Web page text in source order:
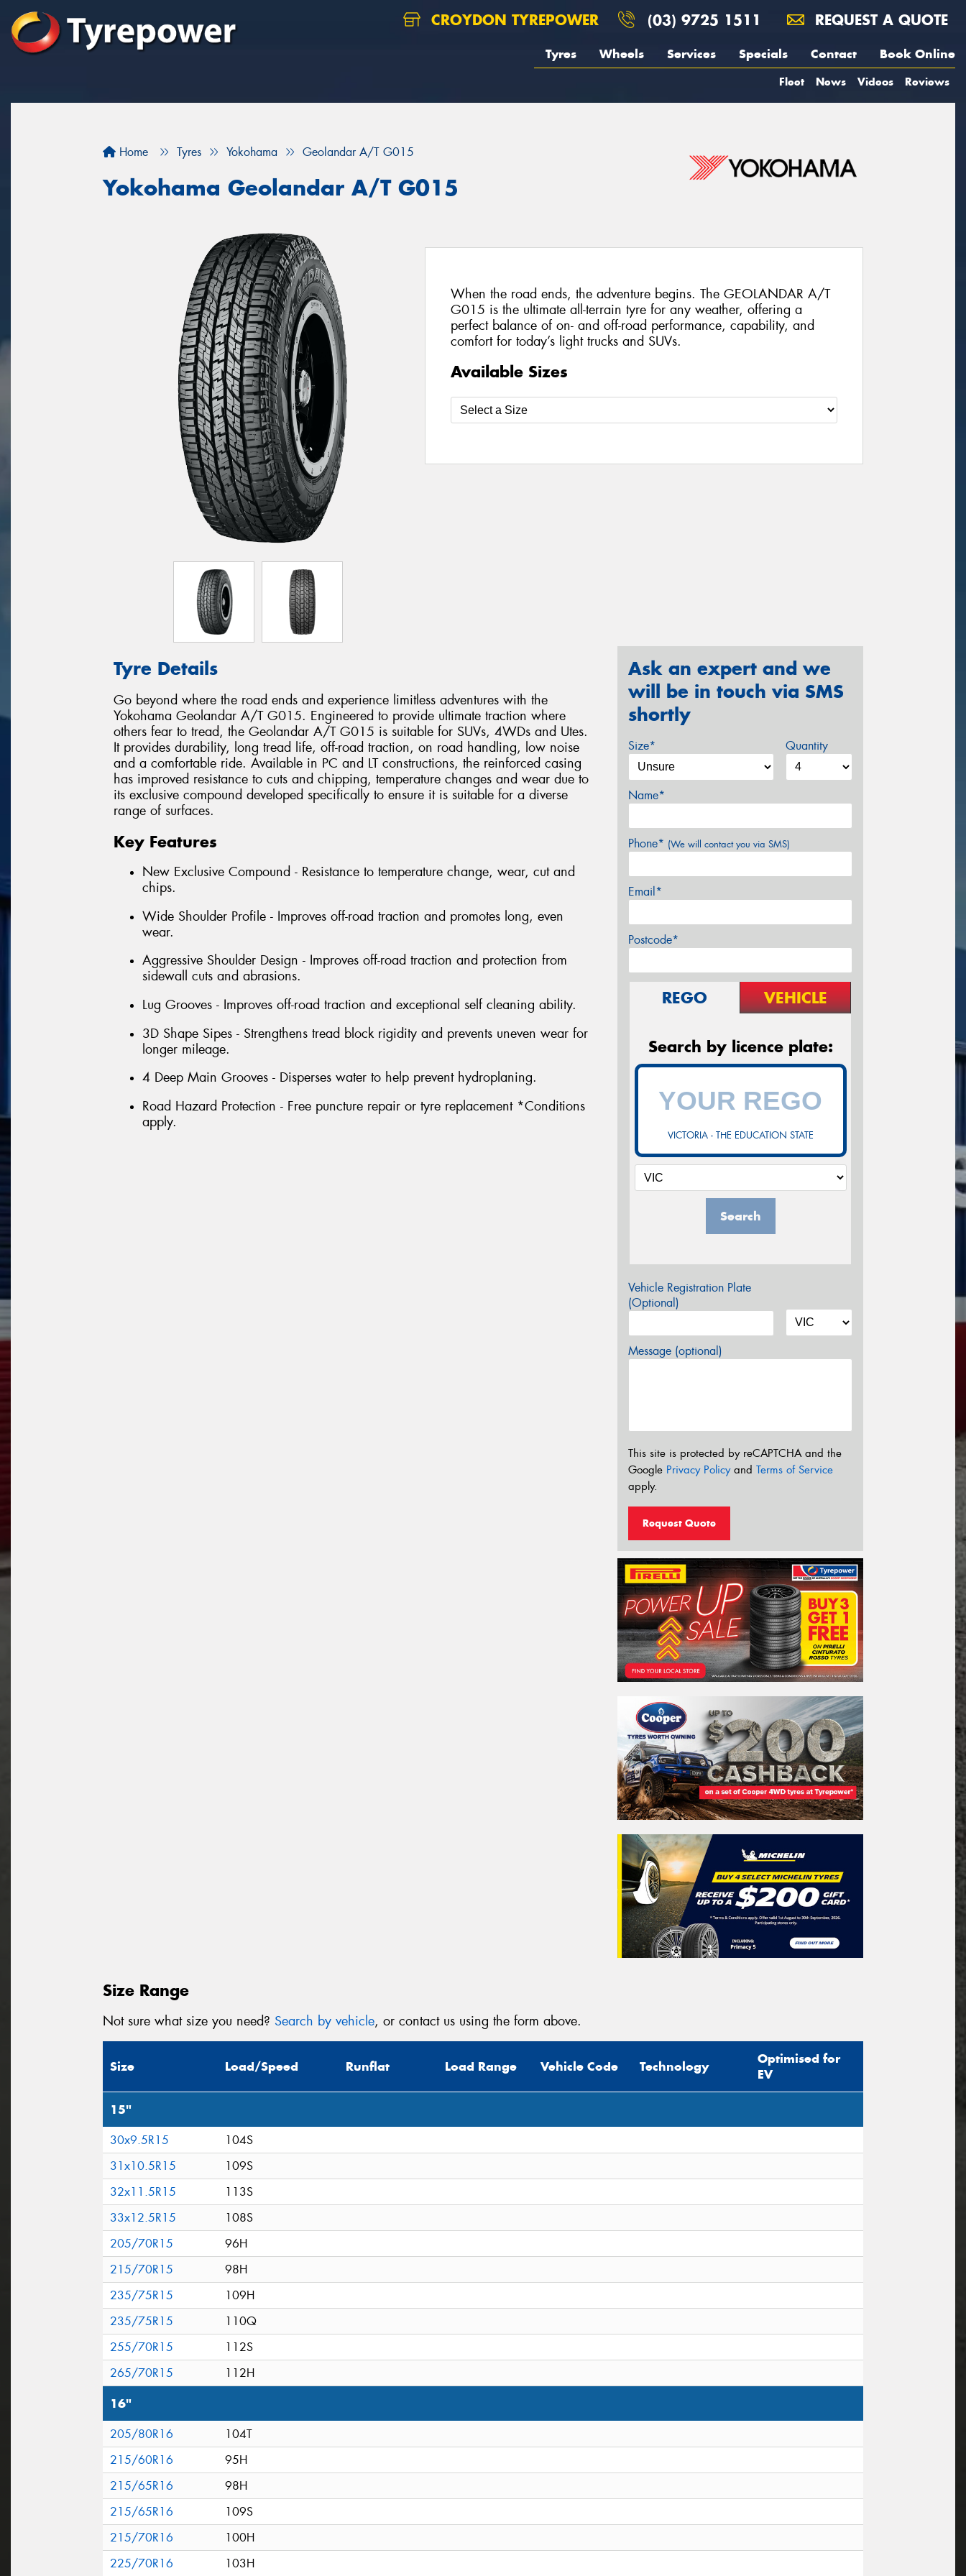
CROYDON TYREPOWER (03) 9725 1511 REQUEST A QUOTE
Tyres Wheels Services Specials Contact Book Online
Fleet News Videos Reviews
Home Tyres Yokohama Geolandar A/T G015
Yokohama Geolandar A/T G015
When the road ends, the adventure begins. The GEOLANDAR A/T
G015 is the ultimate all-terrain tyre for any weather, offering a
perfect balance of on- and off-road performance, capability, and
comfort for today’s light trucks and SUVs.
Available Sizes
Tyre Details
Go beyond where the road ends and experience limitless adventures with the
Yokohama Geolandar A/T G015. Engineered to provide ultimate traction where
others fear to tread, the Geolandar A/T G015 is suitable for SUVs, 4WDs and Utes.
It provides durability, long tread life, off-road traction, on road handling, low noise
and a comfortable ride. Available in PC and LT constructions, the reinforced casing
has improved resistance to cuts and chipping, temperature changes and wear due to
its exclusive compound developed specifically to ensure it is suitable for a diverse
range of surfaces.
Key Features
New Exclusive Compound - Resistance to temperature change, wear, cut and
chips.
Wide Shoulder Profile - Improves off-road traction and promotes long, even
wear.
Aggressive Shoulder Design - Improves off-road traction and protection from
sidewall cuts and abrasions.
Lug Grooves - Improves off-road traction and exceptional self cleaning ability.
3D Shape Sipes - Strengthens tread block rigidity and prevents uneven wear for
longer mileage.
4 Deep Main Grooves - Disperses water to help prevent hydroplaning.
Road Hazard Protection - Free puncture repair or tyre replacement *Conditions
apply.
Ask an expert and we
will be in touch via SMS
shortly
Size* Quantity
Name*
Phone* (We will contact you via SMS)
Email*
Postcode*
REGO VEHICLE
Search by licence plate:
VICTORIA - THE EDUCATION STATE
Search
Vehicle Registration Plate
(Optional)
Message (optional)
This site is protected by reCAPTCHA and the
Google Privacy Policyand Terms of Service
apply.
Request Quote
Size Range
Not sure what size you need? Search by vehicle, or contact us using the form above.
Size Load/Speed Runflat Load Range Vehicle Code Technology
Optimised for
EV
15"
30x9.5R15
104S
31x10.5R15
109S
32x11.5R15
113S
33x12.5R15
108S
205/70R15
96H
215/70R15
98H
235/75R15
109H
235/75R15
110Q
255/70R15
112S
265/70R15
112H
16"
205/80R16
104T
215/60R16
95H
215/65R16
98H
215/65R16
109S
215/70R16
100H
225/70R16
103H